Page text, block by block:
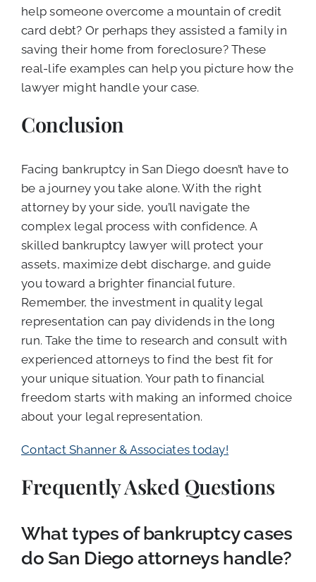
help someone overcome a mountain of credit
card debt? Or perhaps they assisted a family in
saving their home from foreclosure? These
real-life examples can help you picture how the
lawyer might handle your case.
Conclusion
Facing bankruptcy in San Diego doesn’t have to
be a journey you take alone. With the right
attorney by your side, you’ll navigate the
complex legal process with confidence. A
skilled bankruptcy lawyer will protect your
assets, maximize debt discharge, and guide
you toward a brighter financial future.
Remember, the investment in quality legal
representation can pay dividends in the long
run. Take the time to research and consult with
experienced attorneys to find the best fit for
your unique situation. Your path to financial
freedom starts with making an informed choice
about your legal representation.
Contact Shanner & Associates today!
Frequently Asked Questions
What types of bankruptcy cases
do San Diego attorneys handle?